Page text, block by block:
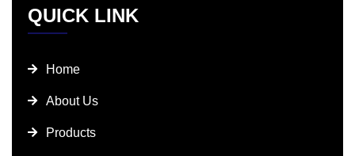
QUICK LINK
Home
About Us
Products